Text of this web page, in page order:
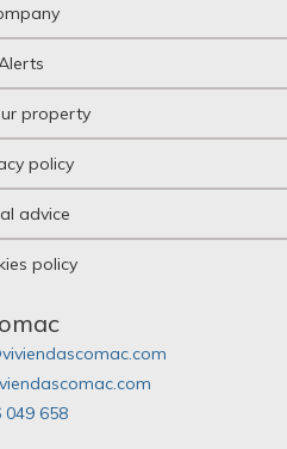
property
policy
advice
policy
049 658